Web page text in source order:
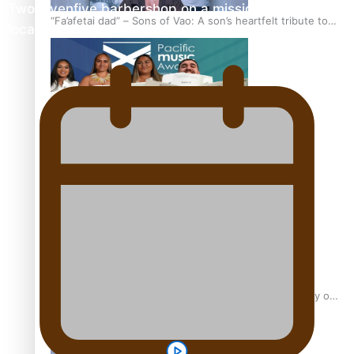
“Fa’afetai dad” – Sons of Vao: A son’s heartfelt tribute to
his father
Awards 2026 nominations
Pasifika Filmmakers Become Members of the Academy of
Twosevenfive barbershop on a mission to inspire
local youth